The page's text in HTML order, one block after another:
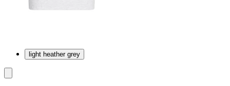
light heather grey